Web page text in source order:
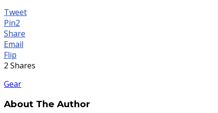
Tweet
Pin2
Share
Email
Flip
2 Shares
Gear
About The Author